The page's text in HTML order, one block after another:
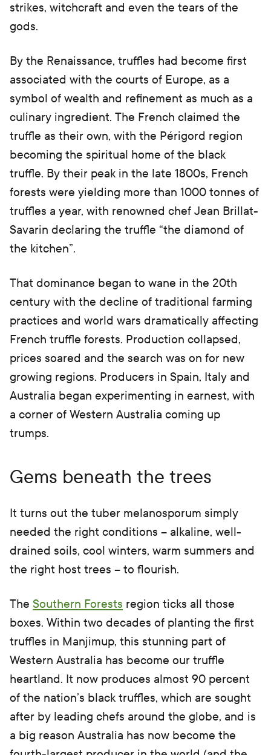
strikes, witchcraft and even the tears of the
gods.
By the Renaissance, truffles had become first
associated with the courts of Europe, as a
symbol of wealth and refinement as much as a
culinary ingredient. The French claimed the
truffle as their own, with the Périgord region
becoming the spiritual home of the black
truffle. By their peak in the late 1800s, French
forests were yielding more than 1000 tonnes of
truffles a year, with renowned chef Jean Brillat-
Savarin declaring the truffle “the diamond of
the kitchen”.
That dominance began to wane in the 20th
century with the decline of traditional farming
practices and world wars dramatically affecting
French truffle forests. Production collapsed,
prices soared and the search was on for new
growing regions. Producers in Spain, Italy and
Australia began experimenting in earnest, with
a corner of Western Australia coming up
trumps.
Gems beneath the trees
It turns out the tuber melanosporum simply
needed the right conditions – alkaline, well-
drained soils, cool winters, warm summers and
the right host trees – to flourish.
The Southern Forests region ticks all those
boxes. Within two decades of planting the first
truffles in Manjimup, this stunning part of
Western Australia has become our truffle
heartland. It now produces almost 90 percent
of the nation’s black truffles, which are sought
after by leading chefs around the globe, and is
a big reason Australia has now become the